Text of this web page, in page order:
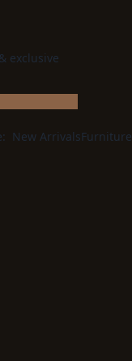
exclusive
New ArrivalsFurniture